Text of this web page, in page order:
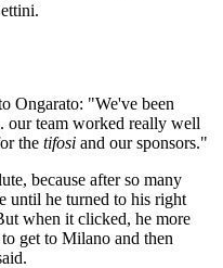
Ongarato: "We've been
our team worked really well
the tifosi and our sponsors."
because after so many
until he turned to his right
when it clicked, he more
get to Milano and then